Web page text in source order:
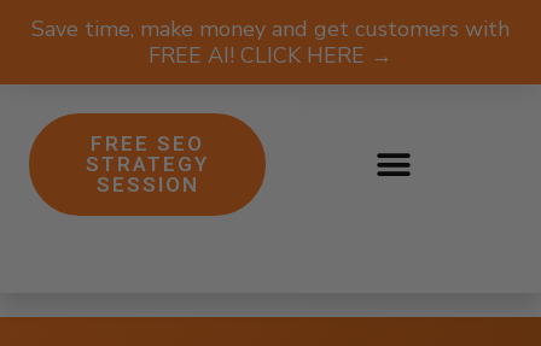
Save time, make money and get customers with
FREE AI! CLICK HERE →
FREE SEO
STRATEGY
SESSION